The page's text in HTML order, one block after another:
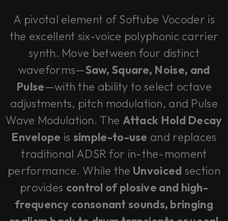
A pivotal element of Softube Vocoder is
the excellent six-voice polyphonic carrier
synth. Move between four distinct
waveforms—Saw, Square, Noise, and
Pulse—with the ability to select octave
adjustments, pitch modulation, and Pulse
Wave Modulation. The Attack Hold Decay
Envelope is simple-to-use and replaces
traditional ADSR for in-the-moment
performance. While the Unvoiced section
provides control of plosive and high-
frequency consonant sounds, bringing